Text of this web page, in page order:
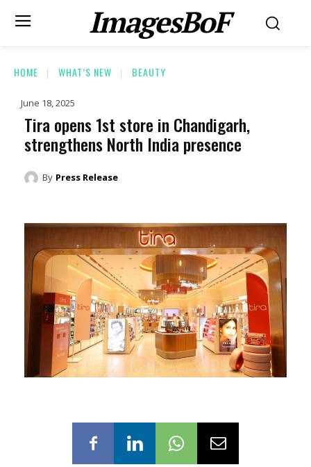
ImagesBoF
HOME WHAT’S NEW BEAUTY
June 18, 2025
Tira opens 1st store in Chandigarh,
strengthens North India presence
By Press Release